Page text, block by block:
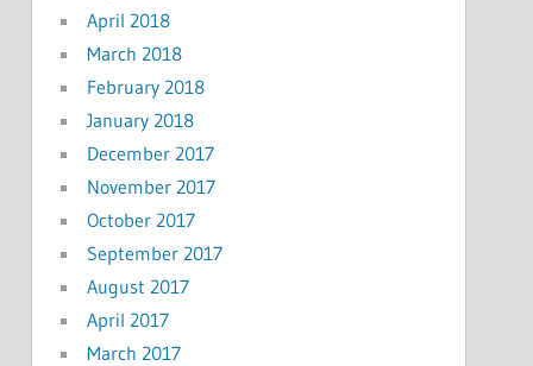
April 2018
March 2018
February 2018
January 2018
December 2017
November 2017
October 2017
September 2017
August 2017
April 2017
March 2017